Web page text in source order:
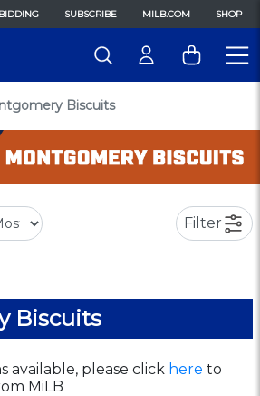
SUBSCRIBE MILB.COM SHOP
Biscuits
Filter
Biscuits
available, please click here to
MiLB